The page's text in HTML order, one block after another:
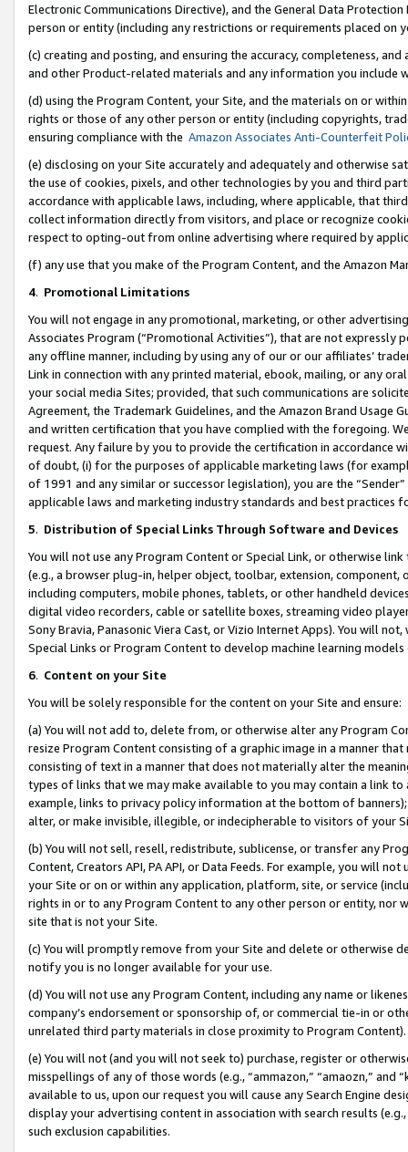
Electronic Communications Directive), and the General Data
person or entity (including any restrictions or requirements placed on
(c) creating and posting, and ensuring the accuracy, completeness,
and other Product-related materials and any information you include
(d) using the Program Content, your Site, and the materials on or
rights or those of any other person or entity (including copyrights,
ensuring compliance with the Amazon Associates Anti-Counterfeit
(e) disclosing on your Site accurately and adequately and otherwise
the use of cookies, pixels, and other technologies by you and third
accordance with applicable laws, including, where applicable, that
collect information directly from visitors, and place or recognize
respect to opting-out from online advertising where required by
(f) any use that you make of the Program Content, and the Amazon
4. Promotional Limitations
You will not engage in any promotional, marketing, or other
Associates Program (“Promotional Activities”), that are not expressly
any offline manner, including by using any of our or our affiliates’
Link in connection with any printed material, ebook, mailing, or any
your social media Sites; provided, that such communications are
Agreement, the Trademark Guidelines, and the Amazon Brand
and written certification that you have complied with the foregoing.
request. Any failure by you to provide the certification in accordance
of doubt, (i) for the purposes of applicable marketing laws (for
of 1991 and any similar or successor legislation), you are the
applicable laws and marketing industry standards and best practices
5. Distribution of Special Links Through Software and Devices
You will not use any Program Content or Special Link, or otherwise
(e.g., a browser plug-in, helper object, toolbar, extension,
including computers, mobile phones, tablets, or other handheld
digital video recorders, cable or satellite boxes, streaming video
Sony Bravia, Panasonic Viera Cast, or Vizio Internet Apps). You will
Special Links or Program Content to develop machine learning
6. Content on your Site
You will be solely responsible for the content on your Site and ensure:
(a) You will not add to, delete from, or otherwise alter any Program
resize Program Content consisting of a graphic image in a manner
consisting of text in a manner that does not materially alter the
types of links that we may make available to you may contain a link
example, links to privacy policy information at the bottom of
alter, or make invisible, illegible, or indecipherable to visitors of your
(b) You will not sell, resell, redistribute, sublicense, or transfer any
Content, Creators API, PA API, or Data Feeds. For example, you will
your Site or on or within any application, platform, site, or service
rights in or to any Program Content to any other person or entity, nor
site that is not your Site.
(c) You will promptly remove from your Site and delete or otherwise
notify you is no longer available for your use.
(d) You will not use any Program Content, including any name or
company’s endorsement or sponsorship of, or commercial tie-in or
unrelated third party materials in close proximity to Program Content).
(e) You will not (and you will not seek to) purchase, register or
misspellings of any of those words (e.g., “ammazon,” “amaozn,” and
available to us, upon our request you will cause any Search Engine
display your advertising content in association with search results
such exclusion capabilities.